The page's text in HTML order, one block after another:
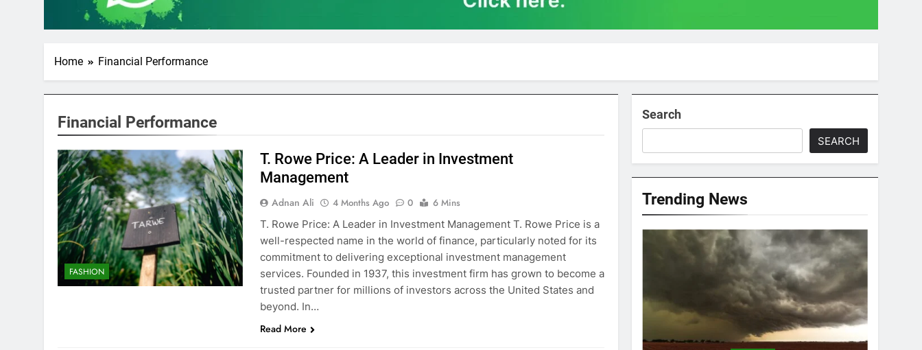
Home Financial Performance
Financial Performance
FASHION
T. Rowe Price: A Leader in Investment
Management
Adnan Ali 4 Months Ago 0
6 Mins
T. Rowe Price: A Leader in Investment Management T. Rowe Price is a
well-respected name in the world of finance, particularly noted for its
commitment to delivering exceptional investment management
services. Founded in 1937, this investment firm has grown to become a
trusted partner for millions of investors across the United States and
beyond. In…
Read More
Search
SEARCH
Trending News